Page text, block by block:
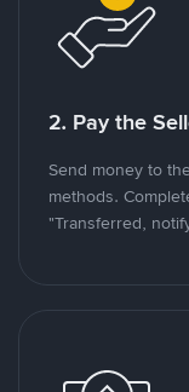
2. Pay the
Send money to
methods.
"Transferred,